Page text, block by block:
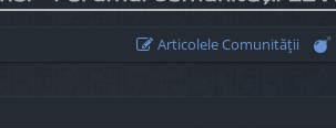
Articolele Comunităţii